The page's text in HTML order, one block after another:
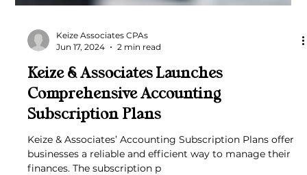
Keize Associates CPAs
Jun 17, 2024
2 min read
Keize & Associates Launches
Comprehensive Accounting
Subscription Plans
Keize & Associates’ Accounting Subscription Plans offer